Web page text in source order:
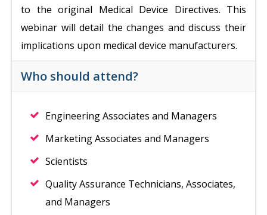
to the original Medical Device Directives. This
webinar will detail the changes and discuss their
implications upon medical device manufacturers.
Who should attend?
Engineering Associates and Managers
Marketing Associates and Managers
Scientists
Quality Assurance Technicians, Associates,
and Managers